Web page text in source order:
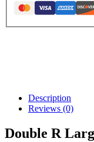
Description
Reviews (0)
Double R